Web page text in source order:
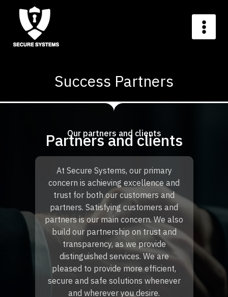
Success Partners
Our partners and clients
Partners and clients
At Secure Systems, our primary
concern is achieving excellence and
trust for both our customers and
partners. Satisfying customers and
partners is our main concern. We also
build our partnership on trust and
transparency, as we provide
distinguished services. We are
pleased to provide more efficient,
secure and safe solutions whenever
and wherever you desire.